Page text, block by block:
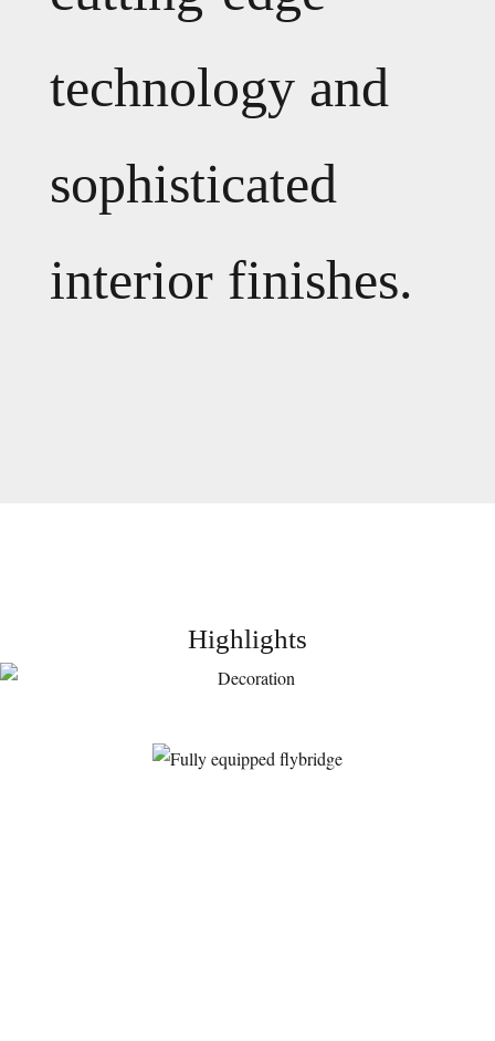
technology and
sophisticated
interior finishes.
Highlights